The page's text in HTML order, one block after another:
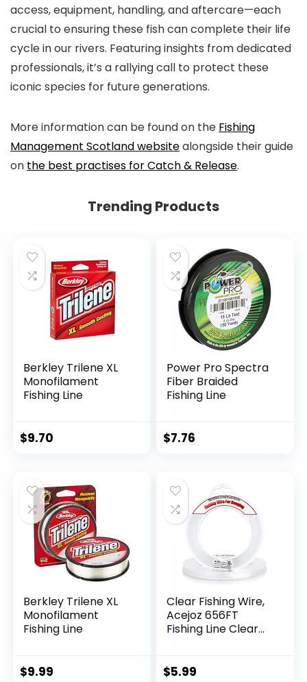
access, equipment, handling, and aftercare—each
crucial to ensuring these fish can complete their life
cycle in our rivers. Featuring insights from dedicated
professionals, it’s a rallying call to protect these
iconic species for future generations.
More information can be found on the Fishing
Management Scotland websitealongside their guide
on the best practises for Catch & Release.
Trending Products
Berkley Trilene XL
Monofilament
Fishing Line
$9.70
Power Pro Spectra
Fiber Braided
Fishing Line
$7.76
Berkley Trilene XL
Monofilament
Fishing Line
$9.99
Clear Fishing Wire,
Acejoz 656FT
Fishing Line Clear
String Supports 40
$5.99